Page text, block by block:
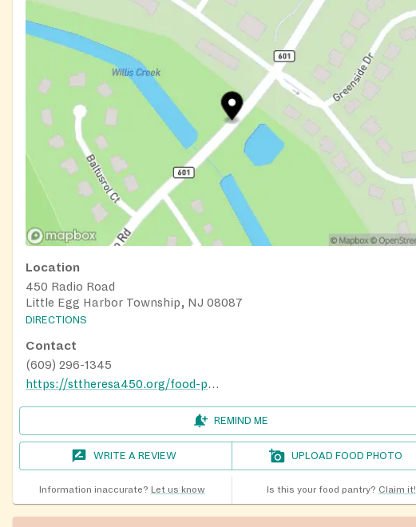
Location
450 Radio Road
Little Egg Harbor Township, NJ 08087
DIRECTIONS
Contact
(609) 296-1345
https://sttheresa450.org/food-pantry
REMIND ME
WRITE A REVIEW UPLOAD FOOD PHOTO
Information inaccurate? Let us know Is this your food pantry? Claim it!